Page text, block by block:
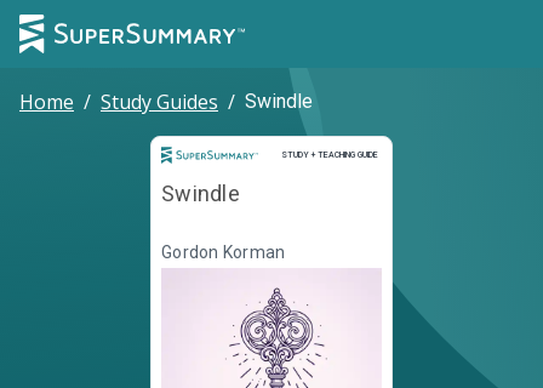
Home / Study Guides / Swindle
STUDY + TEACHING GUIDE
Study and Teaching Guide
Swindle
Gordon Korman